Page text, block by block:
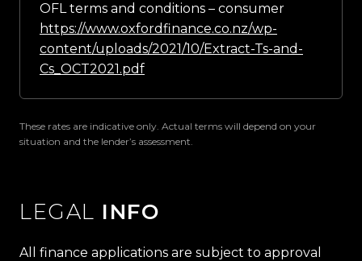
OFL terms and conditions – consumer
https://www.oxfordfinance.co.nz/wp-
content/uploads/2021/10/Extract-Ts-and-
Cs_OCT2021.pdf
These rates are indicative only. Actual terms will depend on your
situation and the lender’s assessment.
LEGAL INFO
All finance applications are subject to approval